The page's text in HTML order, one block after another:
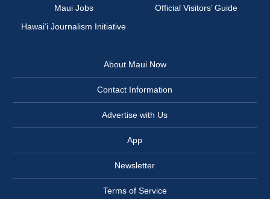
Maui Jobs
Official Visitors’ Guide
Hawai‘i Journalism Initiative
About Maui Now
Contact Information
Advertise with Us
App
Newsletter
Terms of Service